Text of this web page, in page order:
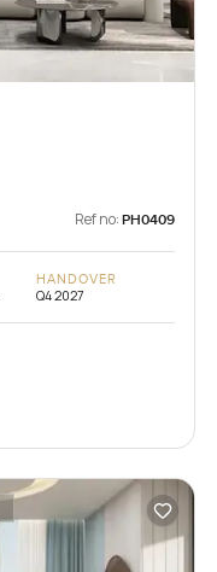
Ref no: PH0409
HANDOVER
Q4 2027